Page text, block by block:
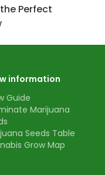
Perfect
information
Guide
Marijuana
Seeds Table
Grow Map